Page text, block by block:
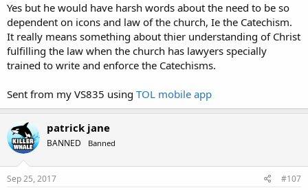
Yes but he would have harsh words about the need to be so
dependent on icons and law of the church, Ie the Catechism.
It really means something about thier understanding of Christ
fulfilling the law when the church has lawyers specially
trained to write and enforce the Catechisms.
Sent from my VS835 using TOL mobile app
patrick jane
BANNED Banned
Sep 25, 2017 #107